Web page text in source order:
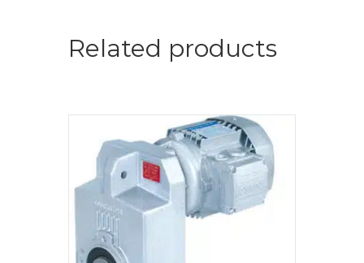
Related products